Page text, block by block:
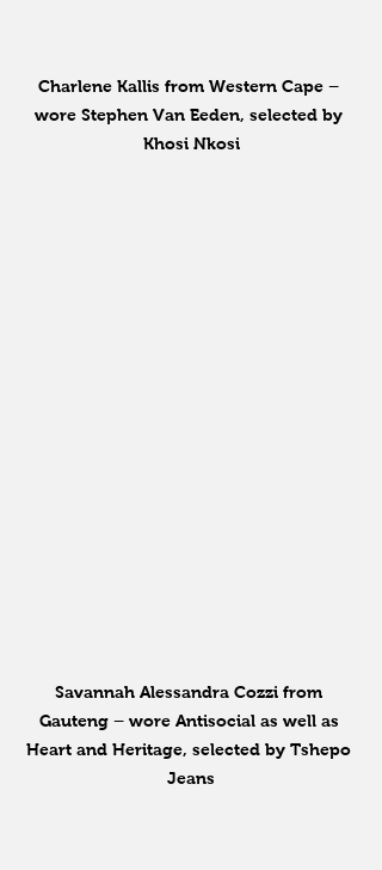
Charlene Kallis from Western Cape –
wore Stephen Van Eeden, selected by
Khosi Nkosi
Savannah Alessandra Cozzi from
Gauteng – wore Antisocial as well as
Heart and Heritage, selected by Tshepo
Jeans